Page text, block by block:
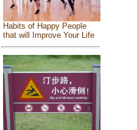
Habits of Happy People
that will Improve Your Life